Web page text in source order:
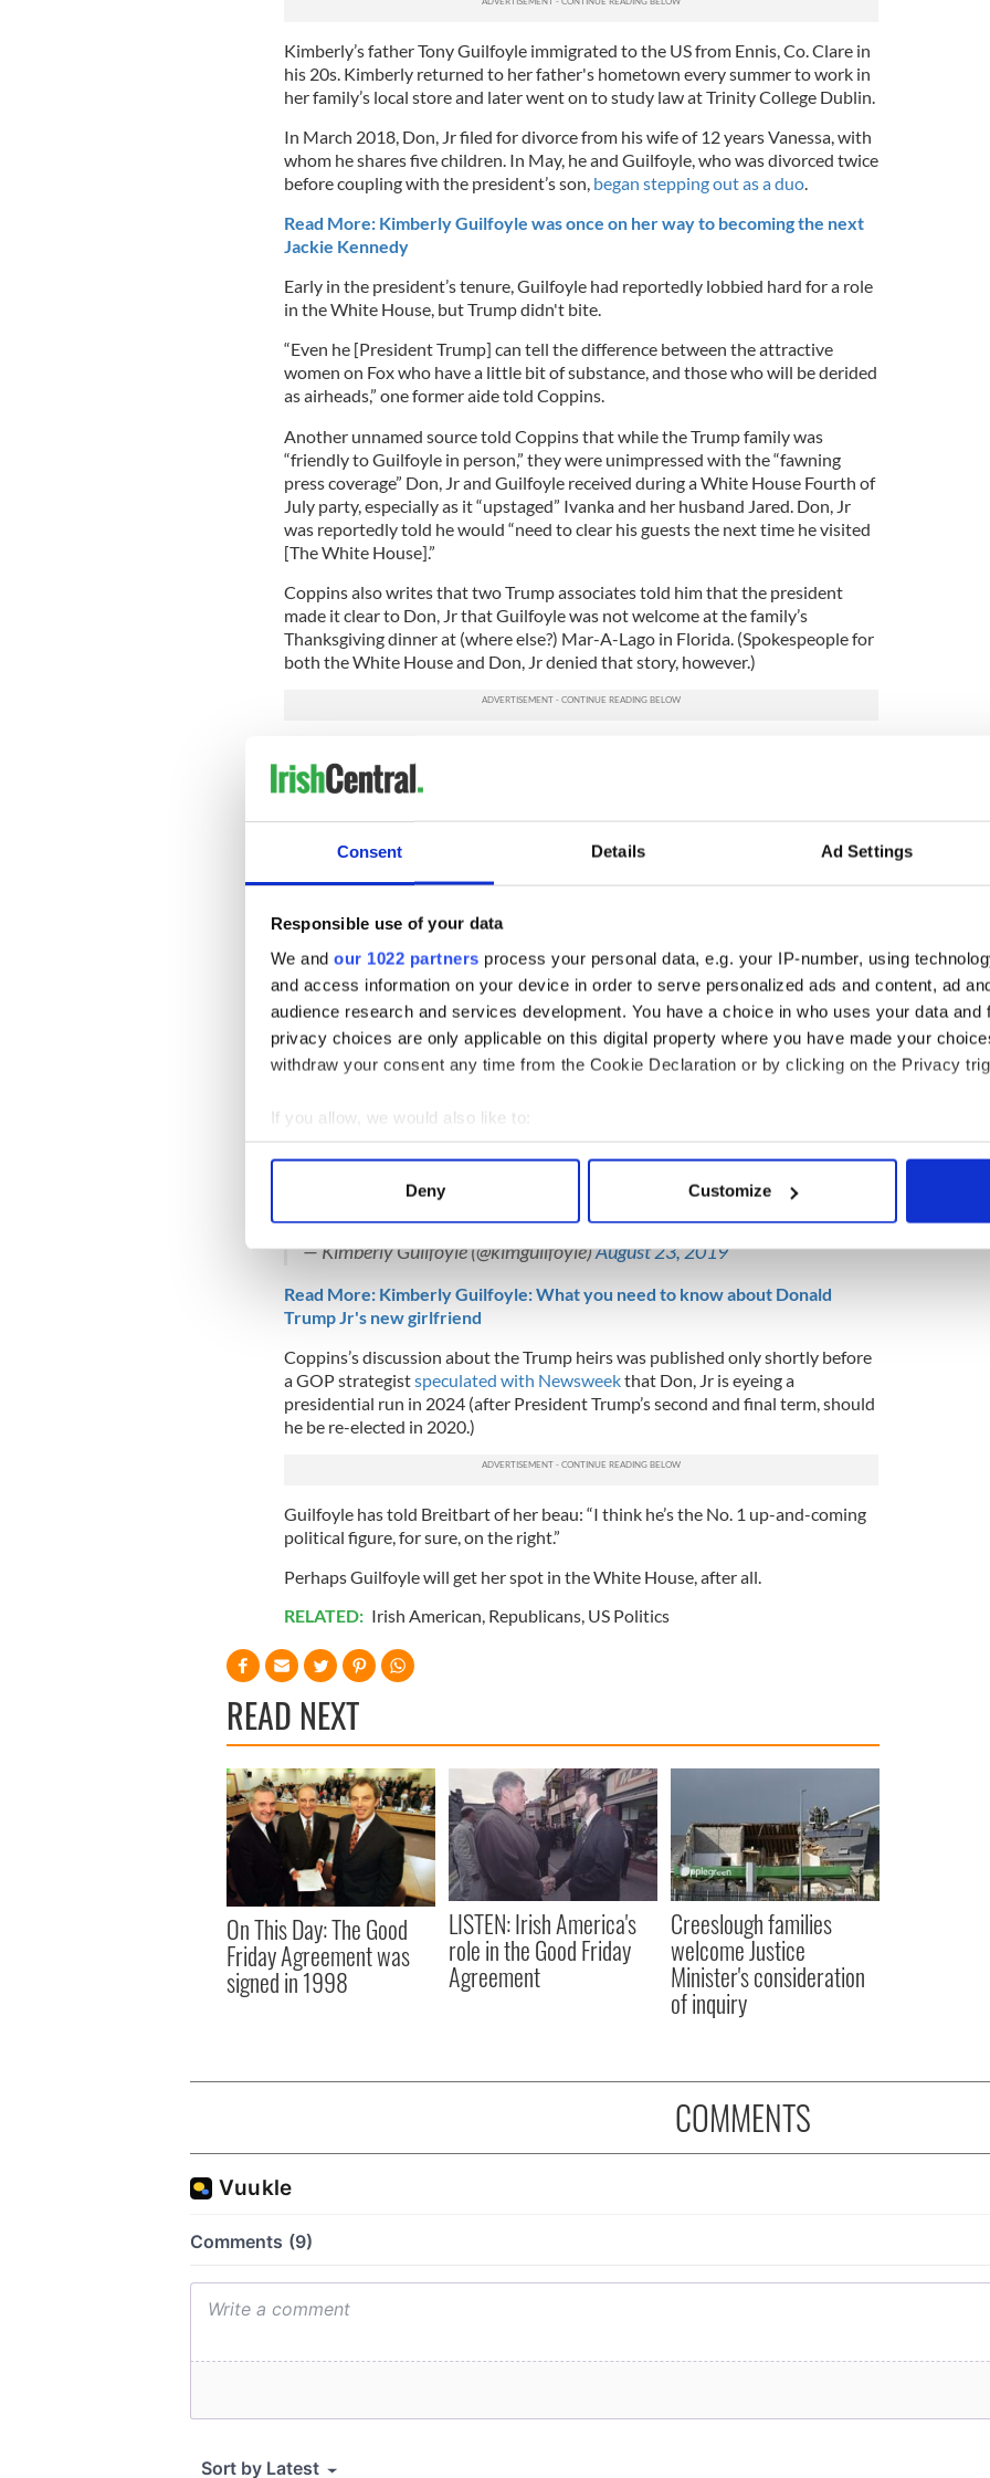
Consent Details Ad Settings
Responsible use of your data
We and our 1022 partners process your personal data, e.g. your IP-number, using
and access information on your device in order to serve personalized ads and content, ad
audience research and services development. You have a choice in who uses your data and
privacy choices are only applicable on this digital property where you have made your
withdraw your consent any time from the Cookie Declaration or by clicking on the Privacy
If you allow, we would also like to:
Collect information about your geographical location which can be accurate to within
Find out more about how your personal data is processed and set your preferences in the
We use cookies to personalise content and ads, to provide social media features and to
information about your use of our site with our social media, advertising and analytics
other information that you’ve provided to them or that they’ve collected from your use of their
Deny Customize
Kimberly’s father Tony Guilfoyle immigrated to the US from Ennis, Co. Clare in
his 20s. Kimberly returned to her father's hometown every summer to work in
her family’s local store and later went on to study law at Trinity College Dublin.
In March 2018, Don, Jr filed for divorce from his wife of 12 years Vanessa, with
whom he shares five children. In May, he and Guilfoyle, who was divorced twice
before coupling with the president’s son, began stepping out as a duo.
Read More: Kimberly Guilfoyle was once on her way to becoming the next
Jackie Kennedy
Early in the president’s tenure, Guilfoyle had reportedly lobbied hard for a role
in the White House, but Trump didn't bite.
“Even he [President Trump] can tell the difference between the attractive
women on Fox who have a little bit of substance, and those who will be derided
as airheads,” one former aide told Coppins.
Another unnamed source told Coppins that while the Trump family was
“friendly to Guilfoyle in person,” they were unimpressed with the “fawning
press coverage” Don, Jr and Guilfoyle received during a White House Fourth of
July party, especially as it “upstaged” Ivanka and her husband Jared. Don, Jr
was reportedly told he would “need to clear his guests the next time he visited
[The White House].”
Coppins also writes that two Trump associates told him that the president
made it clear to Don, Jr that Guilfoyle was not welcome at the family’s
Thanksgiving dinner at (where else?) Mar-A-Lago in Florida. (Spokespeople for
both the White House and Don, Jr denied that story, however.)
White House to meet his dad
that the president was actually attracted to the Irish American bombshell.
suggestive comments about Guilfoyle’s attractiveness, the adviser told me, and
Whether or not the president likes Guilfoyle, the couple has quickly become a
hit with Trump supporters and regularly engage with fans on their social media
channels.
As such, Guilfoyle wasnamed a senior advisorto the President’s 2020 re-
I LOVED being in Nevada last night with so many wonderful and
powerful ladies who support our President! 2020 is coming and these
ladies are ready to deliver President
@realDonaldTrumpFOUR MORE
#KAG2020
pic.twitter.com/vFYCv0FIYn
— Kimberly Guilfoyle (@kimguilfoyle)August 23, 2019
Read More: Kimberly Guilfoyle: What you need to know about Donald
Trump Jr's new girlfriend
Coppins’s discussion about the Trump heirs was published only shortly before
a GOP strategistspeculated with Newsweekthat Don, Jr is eyeing a
presidential run in 2024 (after President Trump’s second and final term, should
he be re-elected in 2020.)
Guilfoyle has told Breitbart of her beau: “I think he’s the No. 1 up-and-coming
political figure, for sure, on the right.”
Perhaps Guilfoyle will get her spot in the White House, after all.
RELATED: Irish American Republicans, US Politics
READ NEXT
On This Day: The Good
Friday Agreement was
signed in 1998
LISTEN: Irish America's
role in the Good Friday
Agreement
Creeslough families
welcome Justice
Minister's consideration
of inquiry
COMMENTS